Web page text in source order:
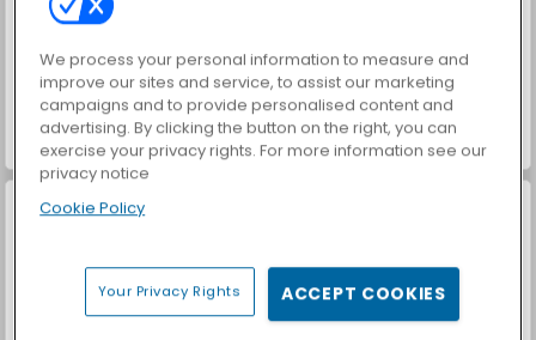
ASMR Makeover & Makeup Studio World War 2 Shooter
We process your personal information to measure and
improve our sites and service, to assist our marketing
campaigns and to provide personalised content and
advertising. By clicking the button on the right, you can
exercise your privacy rights. For more information see our
privacy notice
Cookie Policy
Your Privacy Rights ACCEPT COOKIES